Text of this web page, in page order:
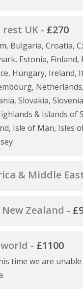
UK - £270
Bulgaria, Croatia,
Estonia, Finland,
Hungary, Ireland,
Slovakia,
& Islands of
Isle of Man, Isles
& Middle
Zealand -
- £1100
time we are